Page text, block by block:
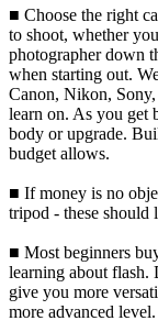
■ Choose the right
to shoot, whether
photographer down
when starting out.
Canon, Nikon, Sony,
learn on. As you get
body or upgrade.
budget allows.
■ If money is no
tripod - these should
■ Most beginners
learning about flash.
give you more
more advanced level.